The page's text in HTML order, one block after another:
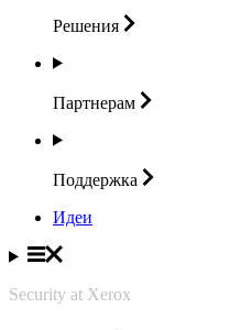
Решения
Партнерам
Поддержка
Идеи
Security at Xerox